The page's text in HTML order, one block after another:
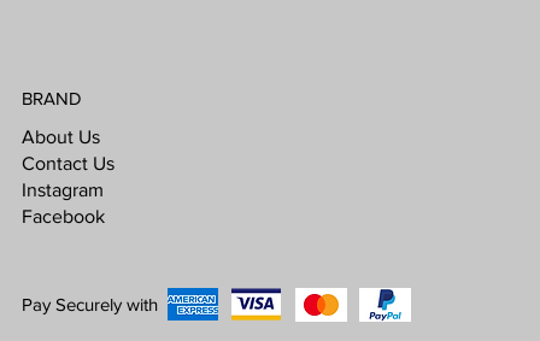
BRAND
About Us
Contact Us
Instagram
Facebook
Pay Securely with